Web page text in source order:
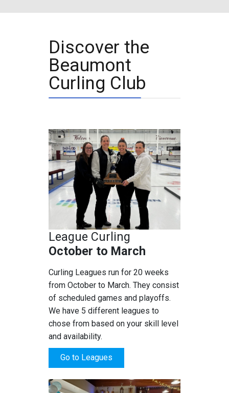
Discover the
Beaumont
Curling Club
League Curling
October to March
Curling Leagues run for 20 weeks
from October to March. They consist
of scheduled games and playoffs.
We have 5 different leagues to
chose from based on your skill level
and availability.
Go to Leagues